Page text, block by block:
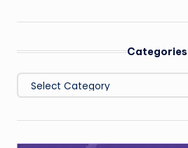
Categories
Categories